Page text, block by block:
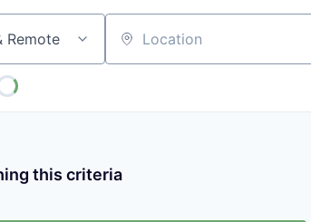
Remote Location
this criteria